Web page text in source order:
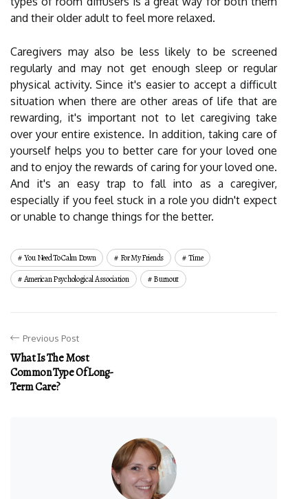
and their older adult to feel more relaxed.
Caregivers may also be less likely to be screened
regularly and may not get enough sleep or regular
physical activity. Since it's easier to accept a difficult
situation when there are other areas of life that are
rewarding, it's important not to let caregiving take
over your entire existence. In addition, taking care of
yourself helps you to better care for your loved one
and to enjoy the rewards of caring for your loved one.
And it's an easy trap to fall into as a caregiver,
especially if you feel stuck in a role you didn't expect
or unable to change things for the better.
You Need To Calm Down For My Friends
Time
American Psychological Association
Burnout
Previous Post
What Is The Most
Common Type Of Long-
Term Care?